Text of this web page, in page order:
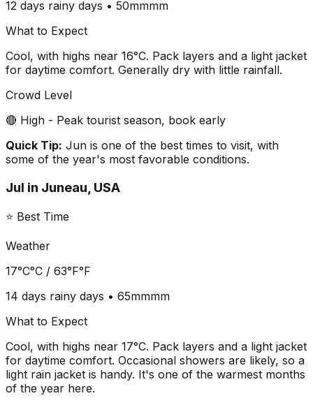
12 days rainy days • 50mmmm
What to Expect
Cool, with highs near 16°C. Pack layers and a light jacket
for daytime comfort. Generally dry with little rainfall.
Crowd Level
🔴 High - Peak tourist season, book early
Quick Tip: Jun is one of the best times to visit, with
some of the year's most favorable conditions.
Jul in Juneau, USA
⭐ Best Time
Weather
17°C°C / 63°F°F
14 days rainy days • 65mmmm
What to Expect
Cool, with highs near 17°C. Pack layers and a light jacket
for daytime comfort. Occasional showers are likely, so a
light rain jacket is handy. It's one of the warmest months
of the year here.